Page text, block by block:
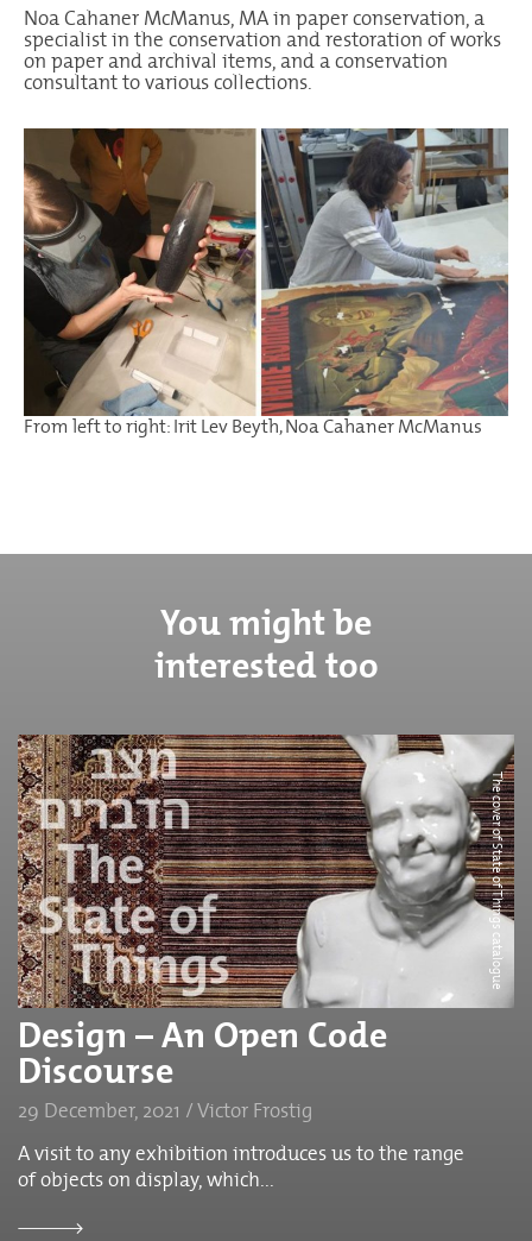
Noa Cahaner McManus, MA in paper conservation, a
specialist in the conservation and restoration of works
on paper and archival items, and a conservation
consultant to various collections.
From left to right: Irit Lev Beyth, Noa Cahaner McManus
You might be
interested too
The cover of State of Things catalogue
Design – An Open Code
Discourse
29 December, 2021 / Victor Frostig
A visit to any exhibition introduces us to the range
of objects on display, which...